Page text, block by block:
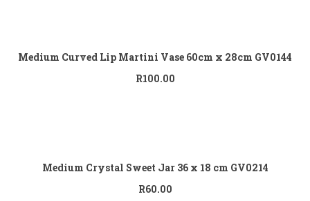
Medium Curved Lip Martini Vase 60cm x 28cm GV0144
R100.00
Medium Crystal Sweet Jar 36 x 18 cm GV0214
R60.00